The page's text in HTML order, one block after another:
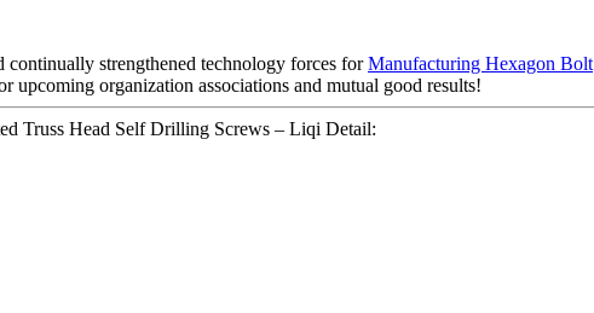
continually strengthened technology forces forManufacturing Hexagon Bolt
organization associations and mutual good results!
Truss Head Self Drilling Screws – Liqi Detail: